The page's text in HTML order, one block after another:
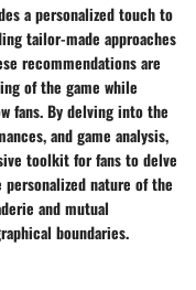
a personalized touch to
tailor-made approaches
recommendations are
of the game while
fans. By delving into the
and game analysis,
toolkit for fans to delve
nature of the
and mutual
boundaries.